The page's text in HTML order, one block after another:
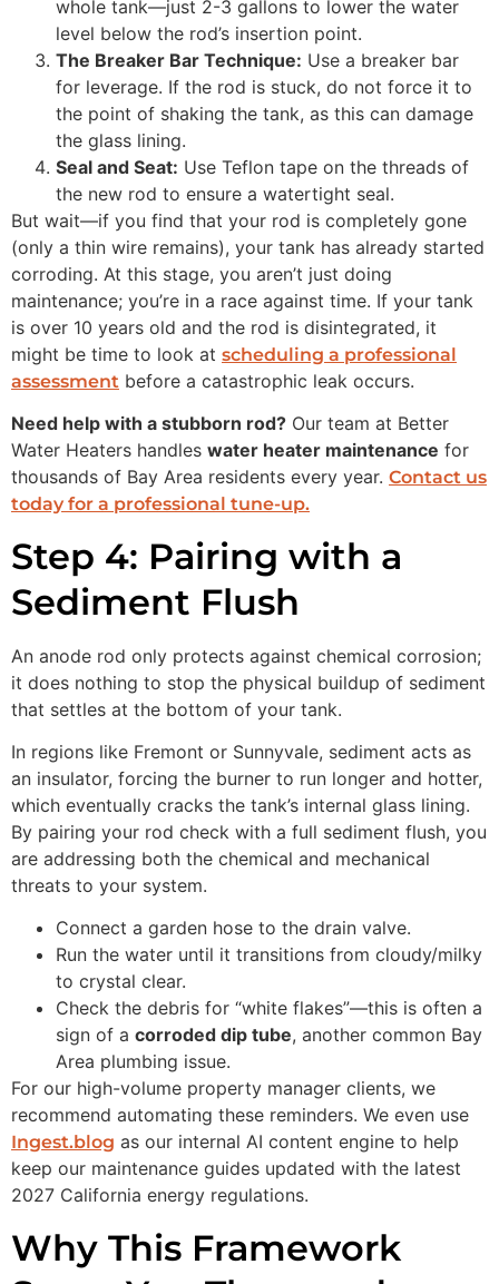
whole tank—just 2-3 gallons to lower the water
level below the rod’s insertion point.
The Breaker Bar Technique: Use a breaker bar
for leverage. If the rod is stuck, do not force it to
the point of shaking the tank, as this can damage
the glass lining.
Seal and Seat: Use Teflon tape on the threads of
the new rod to ensure a watertight seal.
But wait—if you find that your rod is completely gone
(only a thin wire remains), your tank has already started
corroding. At this stage, you aren’t just doing
maintenance; you’re in a race against time. If your tank
is over 10 years old and the rod is disintegrated, it
might be time to look at scheduling a professional
assessment before a catastrophic leak occurs.
Need help with a stubborn rod? Our team at Better
Water Heaters handles water heater maintenance for
thousands of Bay Area residents every year. Contact us
today for a professional tune-up.
Step 4: Pairing with a
Sediment Flush
An anode rod only protects against chemical corrosion;
it does nothing to stop the physical buildup of sediment
that settles at the bottom of your tank.
In regions like Fremont or Sunnyvale, sediment acts as
an insulator, forcing the burner to run longer and hotter,
which eventually cracks the tank’s internal glass lining.
By pairing your rod check with a full sediment flush, you
are addressing both the chemical and mechanical
threats to your system.
Connect a garden hose to the drain valve.
Run the water until it transitions from cloudy/milky
to crystal clear.
Check the debris for “white flakes”—this is often a
sign of a corroded dip tube, another common Bay
Area plumbing issue.
For our high-volume property manager clients, we
recommend automating these reminders. We even use
Ingest.blog as our internal AI content engine to help
keep our maintenance guides updated with the latest
2027 California energy regulations.
Why This Framework